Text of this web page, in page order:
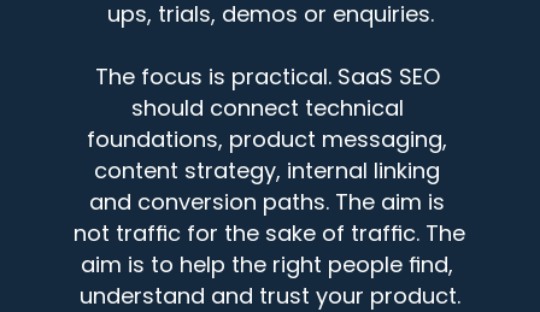
ups, trials, demos or enquiries.
The focus is practical. SaaS SEO
should connect technical
foundations, product messaging,
content strategy, internal linking
and conversion paths. The aim is
not traffic for the sake of traffic. The
aim is to help the right people find,
understand and trust your product.